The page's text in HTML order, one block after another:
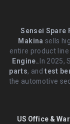
Sensei Spare
Makina sells
entire product
Engine. .In 2025,
parts, andtest
the automotive
US Office &